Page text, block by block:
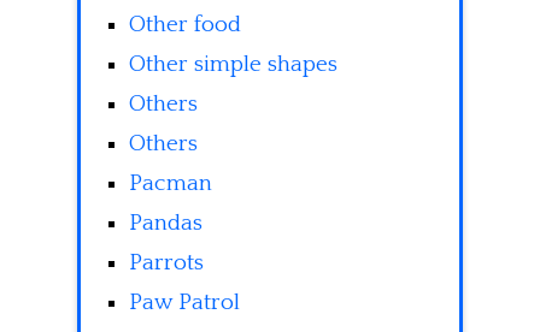
Other food
Other simple shapes
Others
Others
Pacman
Pandas
Parrots
Paw Patrol